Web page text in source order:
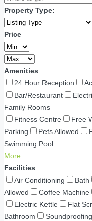
Property Type:
Price
Amenities
24 Hour Reception
Bar/Restaurant
Family Rooms
Fitness Centre
Free
Parking
Pets Allowed
Swimming Pool
More
Facilities
Air Conditioning
Bath
Allowed
Coffee Machine
Electric Kettle
Flat
Bathroom
Soundproofing